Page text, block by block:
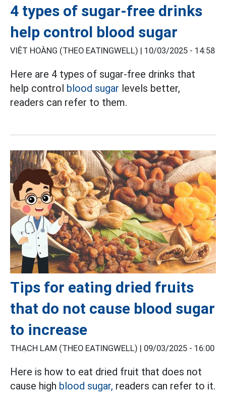
4 types of sugar-free drinks
help control blood sugar
VIỆT HOÀNG (THEO EATINGWELL) | 10/03/2025 - 14:58
Here are 4 types of sugar-free drinks that
help control blood sugar levels better,
readers can refer to them.
Tips for eating dried fruits
that do not cause blood sugar
to increase
THẠCH LAM (THEO EATINGWELL) | 09/03/2025 - 16:00
Here is how to eat dried fruit that does not
cause high blood sugar, readers can refer to it.